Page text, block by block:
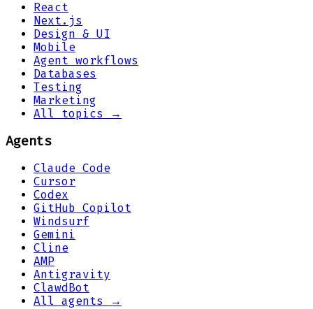
React
Next.js
Design & UI
Mobile
Agent workflows
Databases
Testing
Marketing
All topics →
Agents
Claude Code
Cursor
Codex
GitHub Copilot
Windsurf
Gemini
Cline
AMP
Antigravity
ClawdBot
All agents →